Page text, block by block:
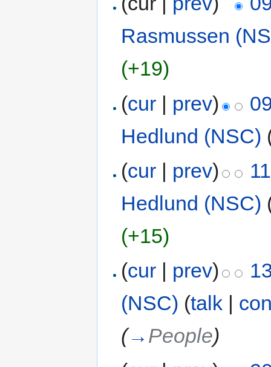
Rasmussen
(+19)
(cur | prev)
Hedlund (NSC)
(cur | prev)
Hedlund (NSC)
(+15)
(cur | prev)
(NSC) (talk |
(→ People)